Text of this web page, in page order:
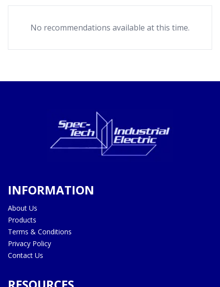
No recommendations available at this time.
INFORMATION
About Us
Products
Terms & Conditions
Privacy Policy
Contact Us